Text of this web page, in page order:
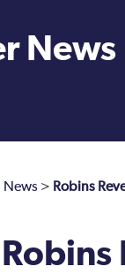
News
News > Robins
Robins